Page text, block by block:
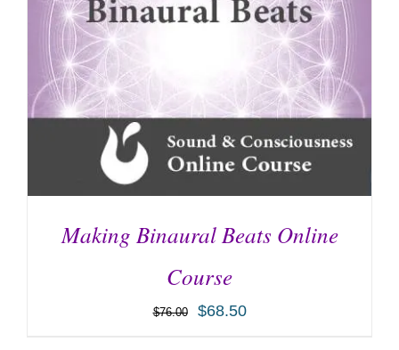
Making Binaural Beats Online
Course
$76.00 $68.50